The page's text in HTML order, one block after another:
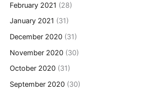
February 2021 (28)
January 2021 (31)
December 2020 (31)
November 2020 (30)
October 2020 (31)
September 2020 (30)